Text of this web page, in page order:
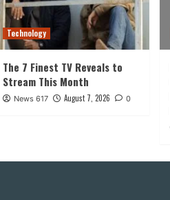
Technology
The 7 Finest TV Reveals to
Stream This Month
News 617 August 7, 2026 0